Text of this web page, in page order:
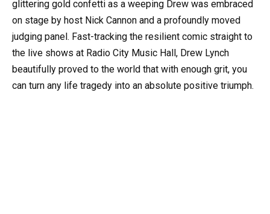
glittering gold confetti as a weeping Drew was embraced
on stage by host Nick Cannon and a profoundly moved
judging panel. Fast-tracking the resilient comic straight to
the live shows at Radio City Music Hall, Drew Lynch
beautifully proved to the world that with enough grit, you
can turn any life tragedy into an absolute positive triumph.